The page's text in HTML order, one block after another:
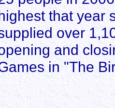
that year
over
and
in "The